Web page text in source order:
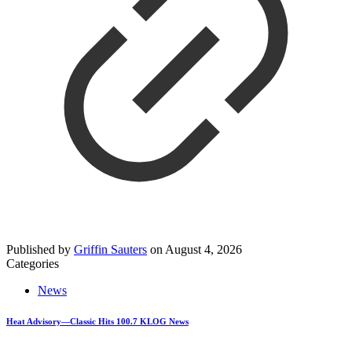
Published by Griffin Sauters on August 4, 2026
Categories
News
Heat Advisory—Classic Hits 100.7 KLOG News